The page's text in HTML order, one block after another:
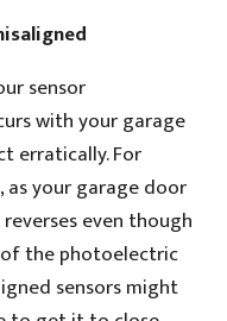
sensor
with your garage
erratically. For
your garage door
even though
the photoelectric
sensors might